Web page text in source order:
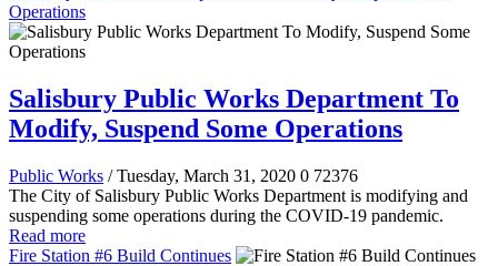
Operations
Salisbury Public Works Department To
Modify, Suspend Some Operations
Public Works / Tuesday, March 31, 2020 0 72376
The City of Salisbury Public Works Department is modifying and
suspending some operations during the COVID-19 pandemic.
Read more
Fire Station #6 Build Continues